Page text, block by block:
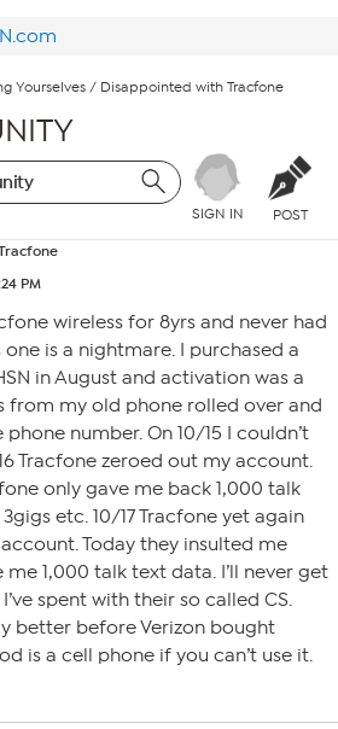
Yourselves / Disappointed with Tracfone
SIGN IN POST
PM
wireless for 8yrs and never had
one is a nightmare. I purchased a
in August and activation was a
from my old phone rolled over and
number. On 10/15 I couldn’t
Tracfone zeroed out my account.
only gave me back 1,000 talk
etc. 10/17 Tracfone yet again
Today they insulted me
me 1,000 talk text data. I’ll never get
spent with their so called CS.
better before Verizon bought
is a cell phone if you can’t use it.